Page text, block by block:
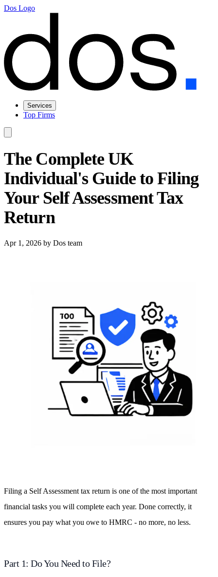
Dos Logo
Services
Top Firms
The Complete UK
Individual's Guide to Filing
Your Self Assessment Tax
Return
Apr 1, 2026 by Dos team
Filing a Self Assessment tax return is one of the most important
financial tasks you will complete each year. Done correctly, it
ensures you pay what you owe to HMRC - no more, no less.
Part 1: Do You Need to File?